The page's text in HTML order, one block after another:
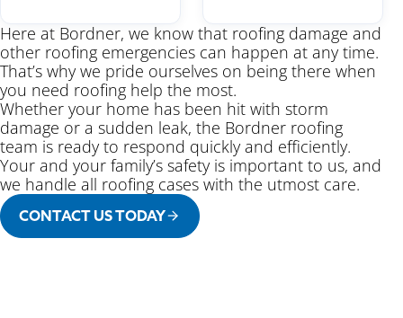
Here at Bordner, we know that roofing damage and
other roofing emergencies can happen at any time.
That’s why we pride ourselves on being there when
you need roofing help the most.
Whether your home has been hit with storm
damage or a sudden leak, the Bordner roofing
team is ready to respond quickly and efficiently.
Your and your family’s safety is important to us, and
we handle all roofing cases with the utmost care.
CONTACT US TODAY